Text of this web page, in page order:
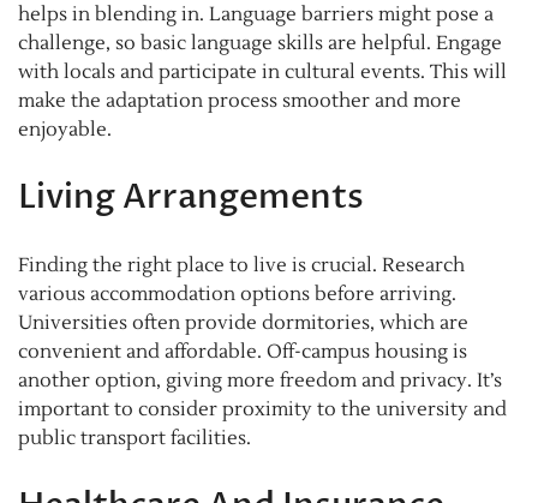
helps in blending in. Language barriers might pose a
challenge, so basic language skills are helpful. Engage
with locals and participate in cultural events. This will
make the adaptation process smoother and more
enjoyable.
Living Arrangements
Finding the right place to live is crucial. Research
various accommodation options before arriving.
Universities often provide dormitories, which are
convenient and affordable. Off-campus housing is
another option, giving more freedom and privacy. It’s
important to consider proximity to the university and
public transport facilities.